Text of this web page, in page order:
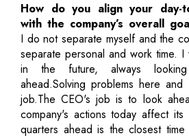
How do you align your day-
with the company’s overall
I do not separate myself and the
separate personal and work time.
in the future, always
ahead.Solving problems here
job.The CEO's job is to look
company's actions today affect
quarters ahead is the closest